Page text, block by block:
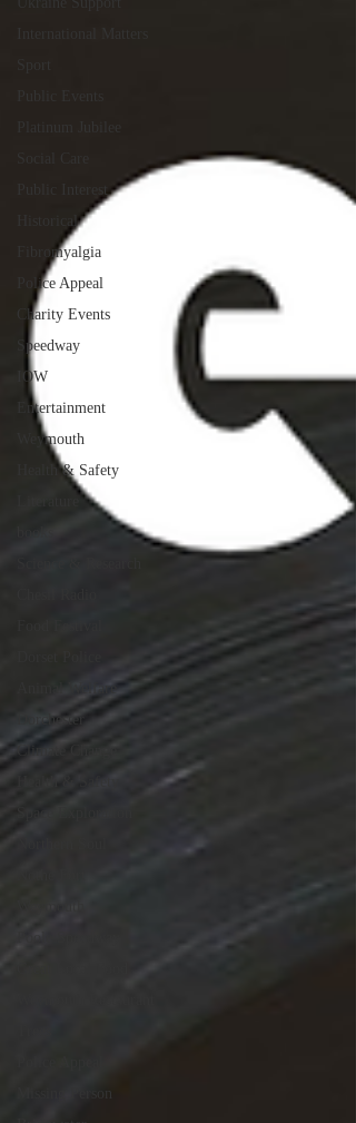
Public Interest
Historical
Fibromyalgia
Police Appeal
Charity Events
Speedway
IOW
Entertainment
Weymouth
Health & Safety
Animal Welfare
Dorchester
Climate Change
Health & Safety
Poole Speedway
Missing Person